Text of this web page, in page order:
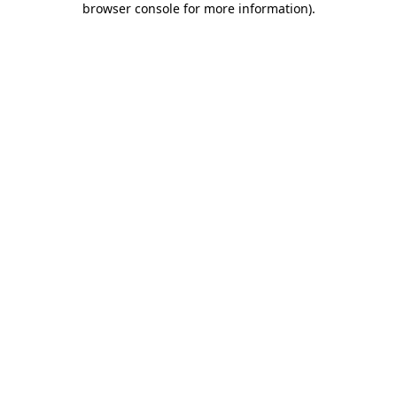
browser console for more information).